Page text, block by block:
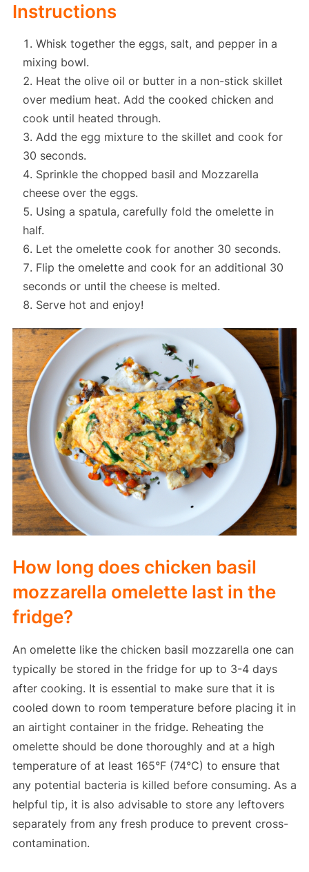
Instructions
Whisk together the eggs, salt, and pepper in a
mixing bowl.
Heat the olive oil or butter in a non-stick skillet
over medium heat. Add the cooked chicken and
cook until heated through.
Add the egg mixture to the skillet and cook for
30 seconds.
Sprinkle the chopped basil and Mozzarella
cheese over the eggs.
Using a spatula, carefully fold the omelette in
half.
Let the omelette cook for another 30 seconds.
Flip the omelette and cook for an additional 30
seconds or until the cheese is melted.
Serve hot and enjoy!
How long does chicken basil
mozzarella omelette last in the
fridge?
An omelette like the chicken basil mozzarella one can
typically be stored in the fridge for up to 3-4 days
after cooking. It is essential to make sure that it is
cooled down to room temperature before placing it in
an airtight container in the fridge. Reheating the
omelette should be done thoroughly and at a high
temperature of at least 165°F (74°C) to ensure that
any potential bacteria is killed before consuming. As a
helpful tip, it is also advisable to store any leftovers
separately from any fresh produce to prevent cross-
contamination.